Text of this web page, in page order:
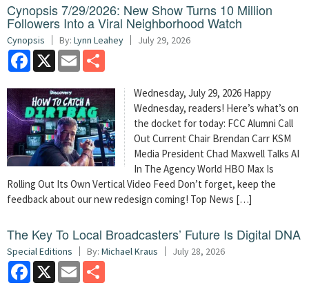
Cynopsis 7/29/2026: New Show Turns 10 Million
Followers Into a Viral Neighborhood Watch
Cynopsis By: Lynn Leahey July 29, 2026
Facebook
X Email
Wednesday, July 29, 2026 Happy
Wednesday, readers! Here’s what’s on
the docket for today: FCC Alumni Call
Out Current Chair Brendan Carr KSM
Media President Chad Maxwell Talks AI
In The Agency World HBO Max Is
Rolling Out Its Own Vertical Video Feed Don’t forget, keep the
feedback about our new redesign coming! Top News […]
The Key To Local Broadcasters’ Future Is Digital DNA
Special Editions By: Michael Kraus July 28, 2026
Facebook
X Email